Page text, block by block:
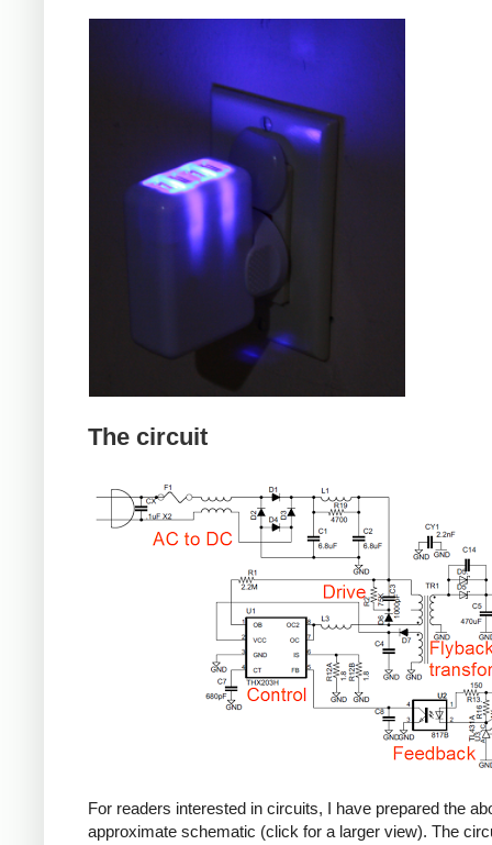
The circuit
For readers interested in circuits, I have prepared the
approximate schematic (click for a larger view). The